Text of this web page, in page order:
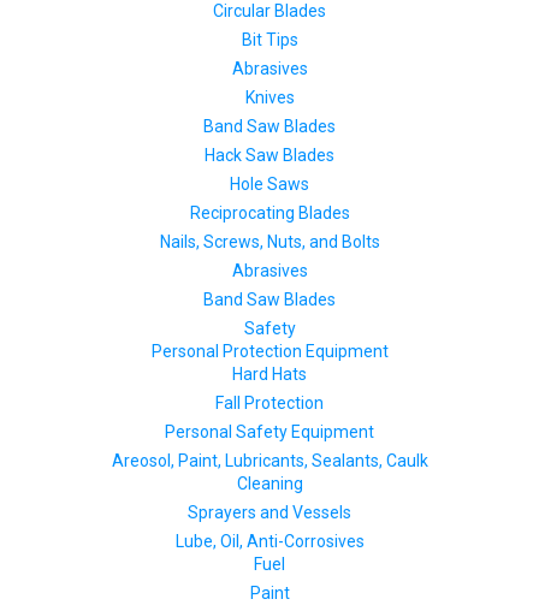
Circular Blades
Bit Tips
Abrasives
Knives
Band Saw Blades
Hack Saw Blades
Hole Saws
Reciprocating Blades
Nails, Screws, Nuts, and Bolts
Abrasives
Band Saw Blades
Safety
Personal Protection Equipment
Hard Hats
Fall Protection
Personal Safety Equipment
Areosol, Paint, Lubricants, Sealants, Caulk
Cleaning
Sprayers and Vessels
Lube, Oil, Anti-Corrosives
Fuel
Paint